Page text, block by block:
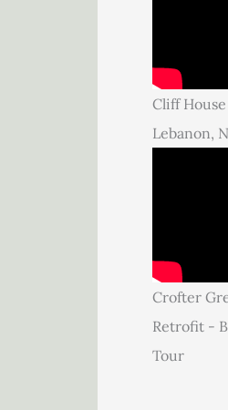
Cliff
Lebanon,
Crofter
Retrofit -
Tour